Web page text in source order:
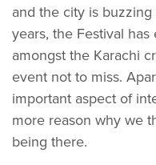
and the city is
years, the Festival
amongst the Karachi
event not to miss.
important aspect of
more reason why we
being there.